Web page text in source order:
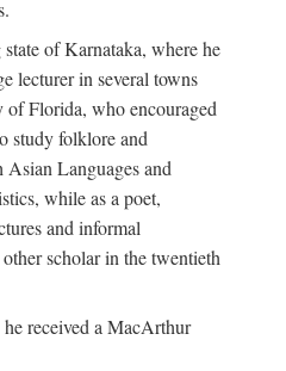
of Karnataka, where he
lecturer in several towns
Florida, who encouraged
study folklore and
Languages and
while as a poet,
and informal
scholar in the twentieth
received a MacArthur